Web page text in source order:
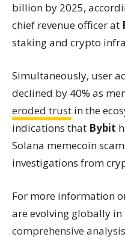
billion by 2025,
chief revenue officer at
staking and crypto
Simultaneously, user
declined by 40% as
eroded trust in the
indications that Bybit
Solana memecoin
investigations from
For more information
are evolving globally in
comprehensive analysis